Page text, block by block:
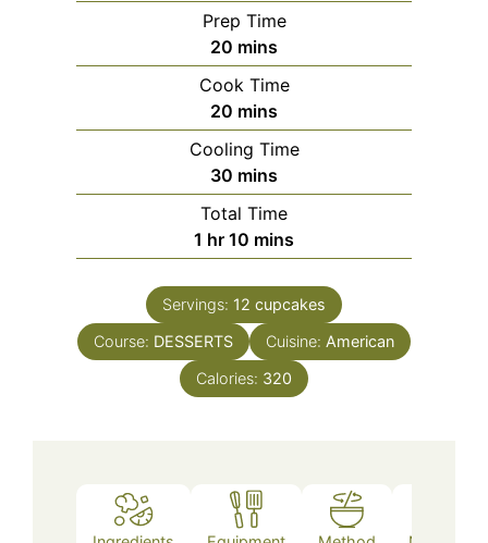
Prep Time
20 minutes
mins
Cook Time
20 minutes
mins
Cooling Time
30 minutes
mins
Total Time
1 hour
hr 10 minutes
mins
Servings: 12 cupcakes
Course: DESSERTS Cuisine: American
Calories: 320